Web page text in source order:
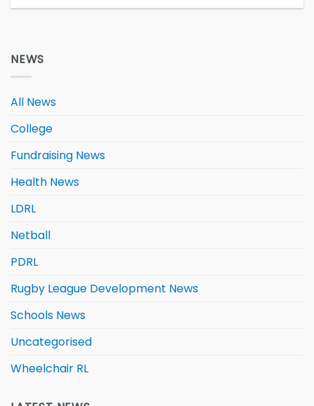
NEWS
All News
College
Fundraising News
Health News
LDRL
Netball
PDRL
Rugby League Development News
Schools News
Uncategorised
Wheelchair RL